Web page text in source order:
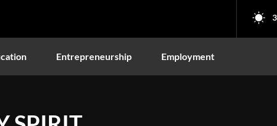
Entrepreneurship Employment